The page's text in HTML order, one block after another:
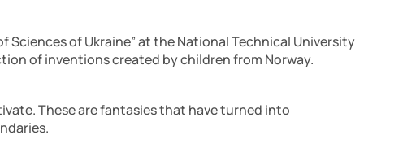
of Ukraine” at the National Technical University
of inventions created by children from Norway.
These are fantasies that have turned into